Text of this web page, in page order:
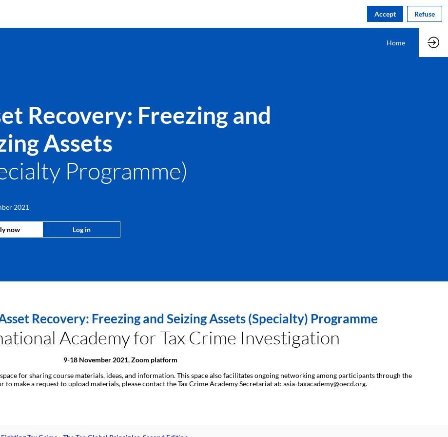
Home
Recovery: Freezing and
Assets
Programme)
2021
now Log in
Recovery: Freezing and Seizing Assets (Specialty) Programme
Academy for Tax Crime Investigation
9-18 November 2021, Zoom platform
for sharing course materials, ideas, and information. This space also facilitates ongoing networking among participants through the
make a request to upload materials, please contact the Tax Crime Academy Secretariat at: asia-taxacademy@oecd.org.
Accept Refuse